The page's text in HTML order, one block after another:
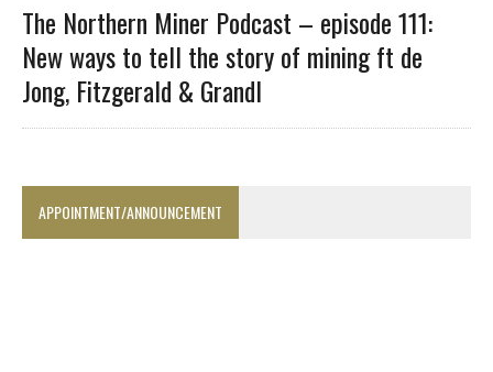
The Northern Miner Podcast – episode 111:
New ways to tell the story of mining ft de
Jong, Fitzgerald & Grandl
APPOINTMENT/ANNOUNCEMENT